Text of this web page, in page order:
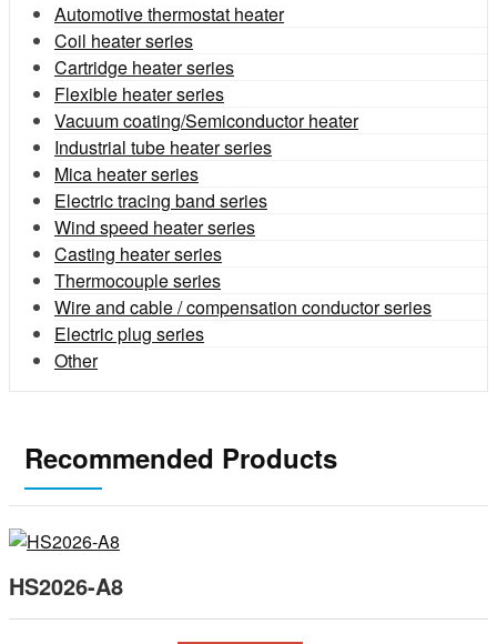
Automotive thermostat heater
Coil heater series
Cartridge heater series
Flexible heater series
Vacuum coating/Semiconductor heater
Industrial tube heater series
Mica heater series
Electric tracing band series
Wind speed heater series
Casting heater series
Thermocouple series
Wire and cable / compensation conductor series
Electric plug series
Other
Recommended Products
HS2026-A8